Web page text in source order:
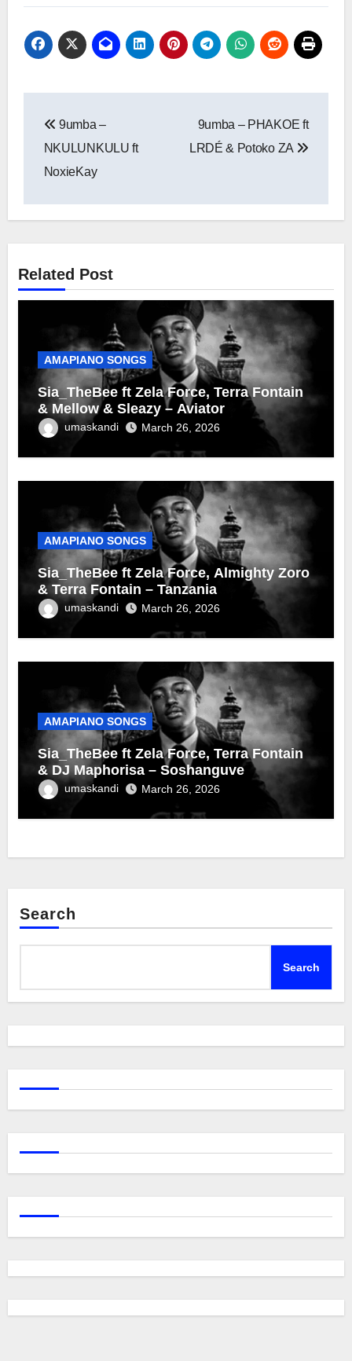
navigation
9umba –
NKULUNKULU ft
NoxieKay
9umba – PHAKOE ft
LRDÉ & Potoko ZA
Related Post
AMAPIANO SONGS
Sia_TheBee ft Zela Force, Terra Fontain
& Mellow & Sleazy – Aviator
umaskandi March 26, 2026
AMAPIANO SONGS
Sia_TheBee ft Zela Force, Almighty Zoro
& Terra Fontain – Tanzania
umaskandi March 26, 2026
AMAPIANO SONGS
Sia_TheBee ft Zela Force, Terra Fontain
& DJ Maphorisa – Soshanguve
umaskandi March 26, 2026
Search
Search